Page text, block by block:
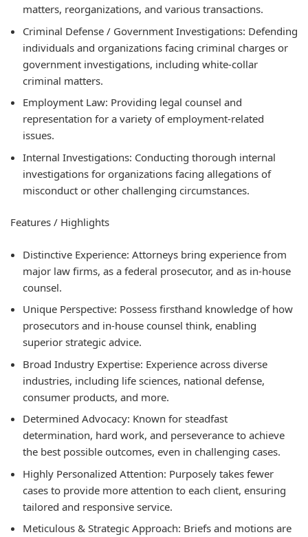
matters, reorganizations, and various transactions.
Criminal Defense / Government Investigations: Defending
individuals and organizations facing criminal charges or
government investigations, including white-collar
criminal matters.
Employment Law: Providing legal counsel and
representation for a variety of employment-related
issues.
Internal Investigations: Conducting thorough internal
investigations for organizations facing allegations of
misconduct or other challenging circumstances.
Features / Highlights
Distinctive Experience: Attorneys bring experience from
major law firms, as a federal prosecutor, and as in-house
counsel.
Unique Perspective: Possess firsthand knowledge of how
prosecutors and in-house counsel think, enabling
superior strategic advice.
Broad Industry Expertise: Experience across diverse
industries, including life sciences, national defense,
consumer products, and more.
Determined Advocacy: Known for steadfast
determination, hard work, and perseverance to achieve
the best possible outcomes, even in challenging cases.
Highly Personalized Attention: Purposely takes fewer
cases to provide more attention to each client, ensuring
tailored and responsive service.
Meticulous & Strategic Approach: Briefs and motions are